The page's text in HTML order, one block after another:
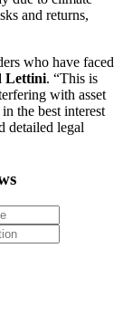
and returns,
who have faced
Lettini. “This is
with asset
the best interest
detailed legal